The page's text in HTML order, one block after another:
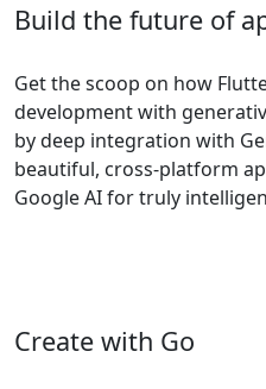
Build the future of
Get the scoop on how
development with
by deep integration with
beautiful, cross-platform
Google AI for truly
Create with Go